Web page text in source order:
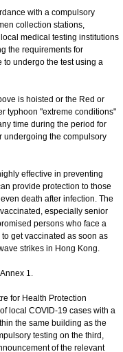
with a compulsory
collection stations,
medical testing institutions
the requirements for
to undergo the test using a
is hoisted or the Red or
typhoon "extreme conditions"
time during the period for
undergoing the compulsory
effective in preventing
provide protection to those
death after infection. The
especially senior
persons who face a
get vaccinated as soon as
strikes in Hong Kong.
1.
for Health Protection
local COVID-19 cases with a
the same building as the
testing on the third,
of the relevant